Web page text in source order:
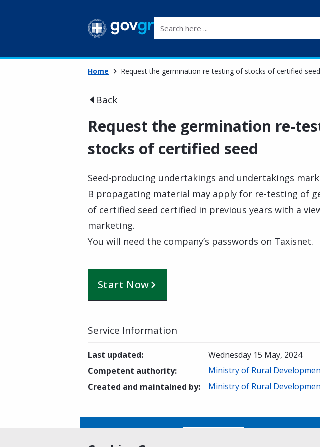
Home Request the germination re-testing of stocks of certified seed
Back
Request the germination re-
stocks of certified seed
Seed-producing undertakings and undertakings
B propagating material may apply for re-testing of
of certified seed certified in previous years with a
marketing.
You will need the company’s passwords on Taxisnet.
Start Now
Service Information
Last updated:
Wednesday 15 May, 2024
Competent authority:
Ministry of Rural
Created and maintained by: Ministry of Rural